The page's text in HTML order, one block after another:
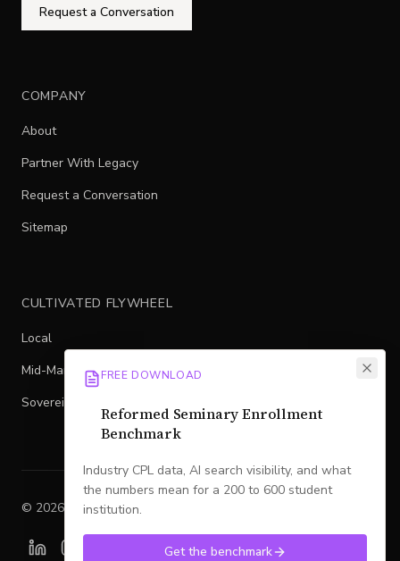
Request a Conversation
COMPANY
About
Partner With Legacy
Request a Conversation
Sitemap
CULTIVATED FLYWHEEL
Local
Mid-Market
Sovereign
© 2026 Legacy. All rights reserved.
FREE DOWNLOAD
Reformed Seminary Enrollment
Benchmark
Industry CPL data, AI search visibility, and what
the numbers mean for a 200 to 600 student
institution.
Get the benchmark